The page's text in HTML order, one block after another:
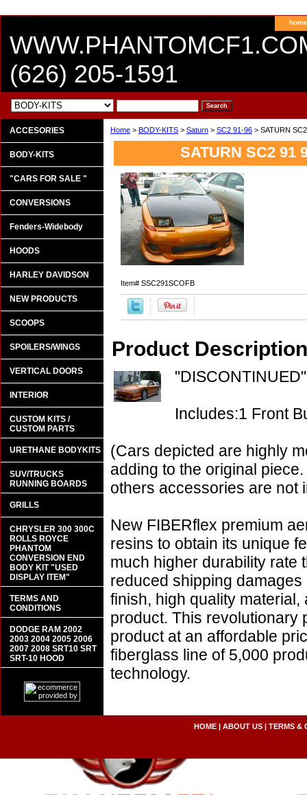
home
(626) 205-1591
Home > BODY-KITS > Saturn > SC2 91-96 > SATURN
SATURN SC2 91
Item# SSC291SCOFB
Product Description
"DISCONTINUED"
Includes:1 Front
(Cars depicted are highly
adding to the original
others accessories are not
New FIBERflex premium
resins to obtain its unique
much higher durability rate
reduced shipping
finish, high quality
product. This revolutionary
product at an affordable
fiberglass line of 5,000
technology.
ACCESORIES
BODY-KITS
"CARS FOR SALE "
CONVERSIONS
Fenders-Widebody
HOODS
HARLEY DAVIDSON
NEW PRODUCTS
SCOOPS
SPOILERS/WINGS
VERTICAL DOORS
INTERIOR
CUSTOM KITS /
CUSTOM PARTS
URETHANE BODYKITS
SUV/TRUCKS
RUNNING BOARDS
GRILLS
CHRYSLER 300 300C
ROLLS ROYCE
PHANTOM
CONVERSION END
BODY KIT "USED
DISPLAY ITEM"
TERMS AND
CONDITIONS
DODGE RAM 2002
2003 2004 2005 2006
2007 2008 SRT10 SRT
SRT-10 HOOD
HOME| ABOUT US| TERMS &